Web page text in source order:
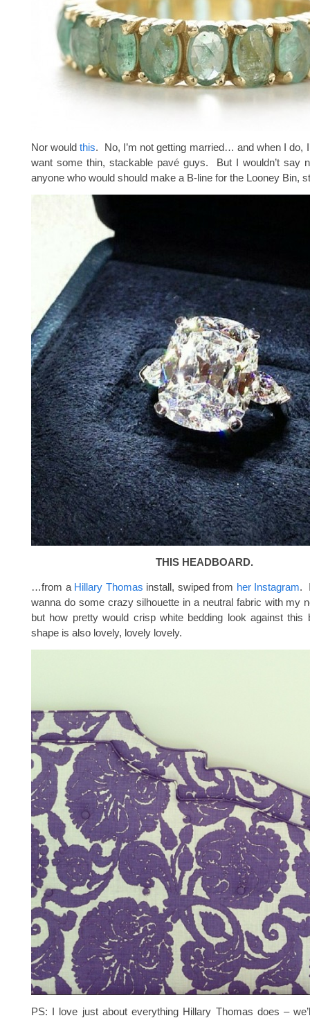
Nor wouldthis. No, I’m not getting married… and when I do,
want some thin, stackable pavé guys. But I wouldn’t say
anyone who would should make a B-line for the Looney Bin,
THIS HEADBOARD.
…from a Hillary Thomas install, swiped from her Instagram.
wanna do some crazy silhouette in a neutral fabric with my
but how pretty would crisp white bedding look against
shape is also lovely, lovely lovely.
PS: I love just about everything Hillary Thomas does –